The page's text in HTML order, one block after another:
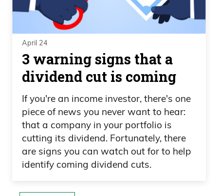
April 24
3 warning signs that a
dividend cut is coming
If you're an income investor, there's one
piece of news you never want to hear:
that a company in your portfolio is
cutting its dividend. Fortunately, there
are signs you can watch out for to help
identify coming dividend cuts.